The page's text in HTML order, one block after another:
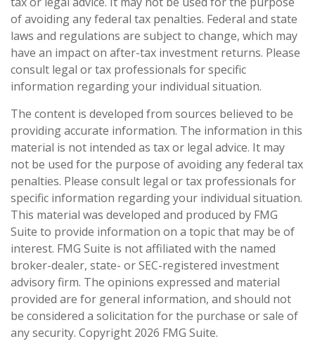
of avoiding any federal tax penalties. Federal and state
laws and regulations are subject to change, which may
have an impact on after-tax investment returns. Please
consult legal or tax professionals for specific
information regarding your individual situation.
The content is developed from sources believed to be
providing accurate information. The information in this
material is not intended as tax or legal advice. It may
not be used for the purpose of avoiding any federal tax
penalties. Please consult legal or tax professionals for
specific information regarding your individual situation.
This material was developed and produced by FMG
Suite to provide information on a topic that may be of
interest. FMG Suite is not affiliated with the named
broker-dealer, state- or SEC-registered investment
advisory firm. The opinions expressed and material
provided are for general information, and should not
be considered a solicitation for the purchase or sale of
any security. Copyright 2026 FMG Suite.